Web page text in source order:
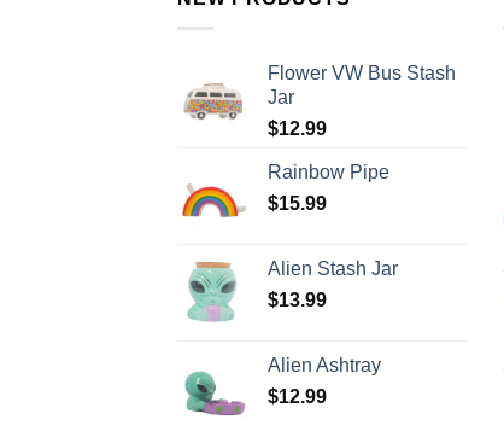
Flower VW Bus Stash
Jar
$12.99
Rainbow Pipe
$15.99
Alien Stash Jar
$13.99
Alien Ashtray
$12.99